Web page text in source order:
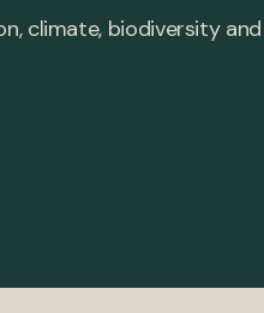
climate, biodiversity